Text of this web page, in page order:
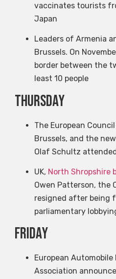
vaccinates tourists
Japan
Leaders of Armenia
Brussels. On
border between the
least 10 people
Thursday
The European
Brussels, and the
Olaf Schultz
UK, North Shropshire
Owen Patterson, the
resigned after being
parliamentary
Friday
European
Association